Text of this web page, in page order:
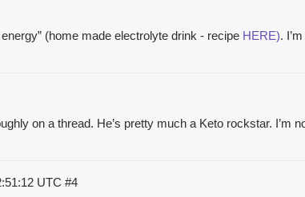
(home made electrolyte drink - recipe HERE).
on a thread. He’s pretty much a Keto rockstar. I’m
UTC #4